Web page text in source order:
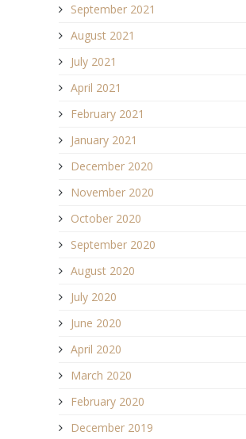
September 2021
August 2021
July 2021
April 2021
February 2021
January 2021
December 2020
November 2020
October 2020
September 2020
August 2020
July 2020
June 2020
April 2020
March 2020
February 2020
December 2019